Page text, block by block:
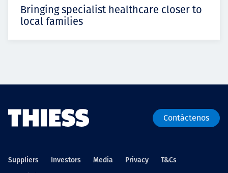
Bringing specialist healthcare closer to
local families
Contáctenos
Suppliers Investors Media Privacy T&Cs